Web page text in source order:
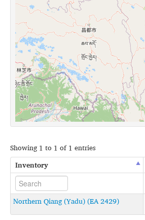
Showing 1 to 1 of 1 entries
Inventory
Northern Qiang (Yadu) (EA 2429)